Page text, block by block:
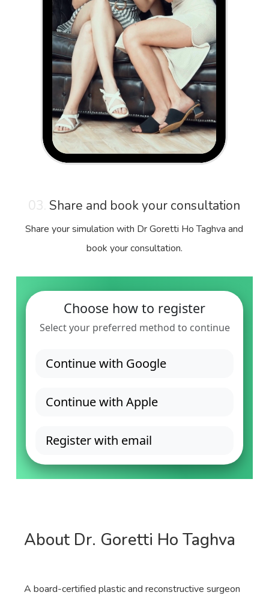
03. Share and book your consultation
Share your simulation with Dr Goretti Ho Taghva and
book your consultation.
About Dr. Goretti Ho Taghva
A board-certified plastic and reconstructive surgeon